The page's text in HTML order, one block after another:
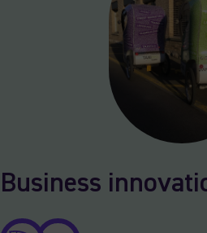
Business